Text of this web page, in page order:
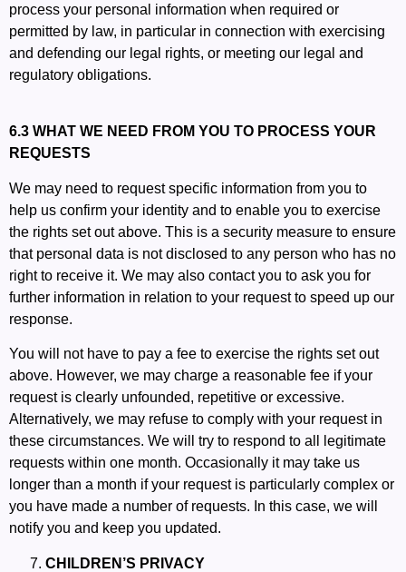
process your personal information when required or
permitted by law, in particular in connection with exercising
and defending our legal rights, or meeting our legal and
regulatory obligations.
6.3 WHAT WE NEED FROM YOU TO PROCESS YOUR
REQUESTS
We may need to request specific information from you to
help us confirm your identity and to enable you to exercise
the rights set out above. This is a security measure to ensure
that personal data is not disclosed to any person who has no
right to receive it. We may also contact you to ask you for
further information in relation to your request to speed up our
response.
You will not have to pay a fee to exercise the rights set out
above. However, we may charge a reasonable fee if your
request is clearly unfounded, repetitive or excessive.
Alternatively, we may refuse to comply with your request in
these circumstances. We will try to respond to all legitimate
requests within one month. Occasionally it may take us
longer than a month if your request is particularly complex or
you have made a number of requests. In this case, we will
notify you and keep you updated.
CHILDREN’S PRIVACY